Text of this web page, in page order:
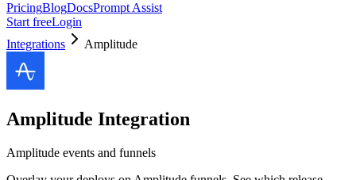
PricingBlogDocsPrompt Assist
Start freeLogin
Integrations
Amplitude
Amplitude Integration
Amplitude events and funnels